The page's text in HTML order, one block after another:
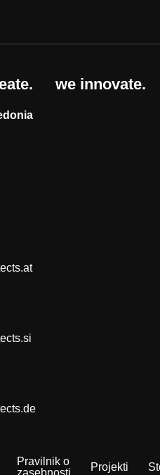
we innovate.
Pravilnik o
zasebnosti
Projekti